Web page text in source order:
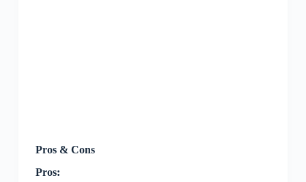
Pros & Cons
Pros: